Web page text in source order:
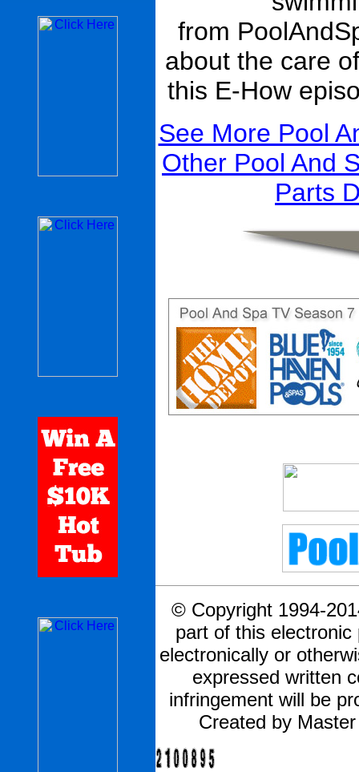
from
about the care
this E-How
See More Pool
Other Pool And
Parts
© Copyright 1994-
part of this
electronically or
expressed written
infringement will be
Created by